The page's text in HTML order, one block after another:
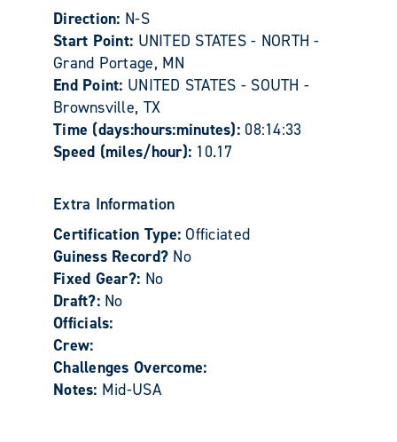
Direction: N-S
Start Point: UNITED STATES - NORTH -
Grand Portage, MN
End Point: UNITED STATES - SOUTH -
Brownsville, TX
Time (days:hours:minutes): 08:14:33
Speed (miles/hour): 10.17
Extra Information
Certification Type:Officiated
Guiness Record? No
Fixed Gear?: No
Draft?: No
Officials:
Crew:
Challenges Overcome:
Notes: Mid-USA